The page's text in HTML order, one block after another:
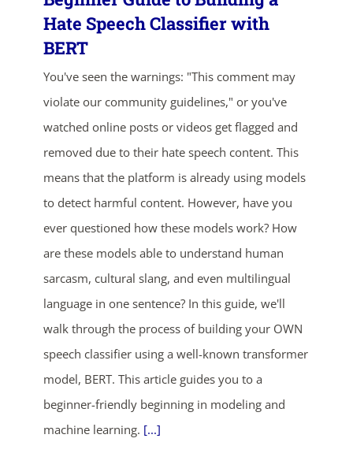
Hate Speech Classifier with
BERT
You've seen the warnings: "This comment may
violate our community guidelines," or you've
watched online posts or videos get flagged and
removed due to their hate speech content. This
means that the platform is already using models
to detect harmful content. However, have you
ever questioned how these models work? How
are these models able to understand human
sarcasm, cultural slang, and even multilingual
language in one sentence? In this guide, we'll
walk through the process of building your OWN
speech classifier using a well-known transformer
model, BERT. This article guides you to a
beginner-friendly beginning in modeling and
machine learning. [...]
ends in...
03
days
21
hrs
05
mins
37
secs
SHOP NOW